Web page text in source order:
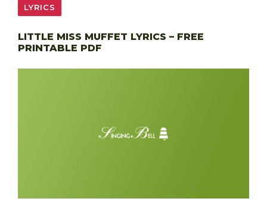
LYRICS
LITTLE MISS MUFFET LYRICS – FREE
PRINTABLE PDF